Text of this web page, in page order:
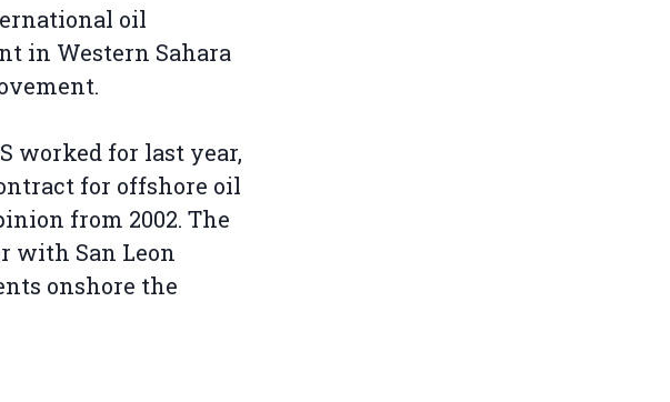
oil
in Western Sahara
worked for last year,
for offshore oil
from 2002. The
with San Leon
onshore the